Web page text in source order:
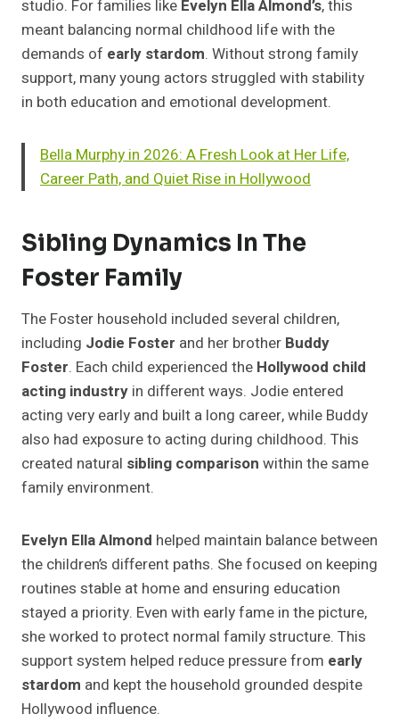
studio. For families like Evelyn Ella Almond’s, this
meant balancing normal childhood life with the
demands of early stardom. Without strong family
support, many young actors struggled with stability
in both education and emotional development.
Bella Murphy in 2026: A Fresh Look at Her Life,
Career Path, and Quiet Rise in Hollywood
Sibling Dynamics In The
Foster Family
The Foster household included several children,
including Jodie Foster and her brother Buddy
Foster. Each child experienced the Hollywood child
acting industry in different ways. Jodie entered
acting very early and built a long career, while Buddy
also had exposure to acting during childhood. This
created natural sibling comparison within the same
family environment.
Evelyn Ella Almond helped maintain balance between
the children’s different paths. She focused on keeping
routines stable at home and ensuring education
stayed a priority. Even with early fame in the picture,
she worked to protect normal family structure. This
support system helped reduce pressure from early
stardom and kept the household grounded despite
Hollywood influence.